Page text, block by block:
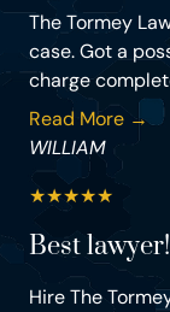
The Tormey
case. Got a
charge
Read More →
WILLIAM
★★★★★
Best
Hire The